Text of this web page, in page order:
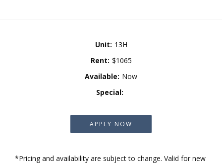
Unit: 13H
Rent: $1065
Available: Now
Special:
APPLY NOW
*Pricing and availability are subject to change. Valid for new